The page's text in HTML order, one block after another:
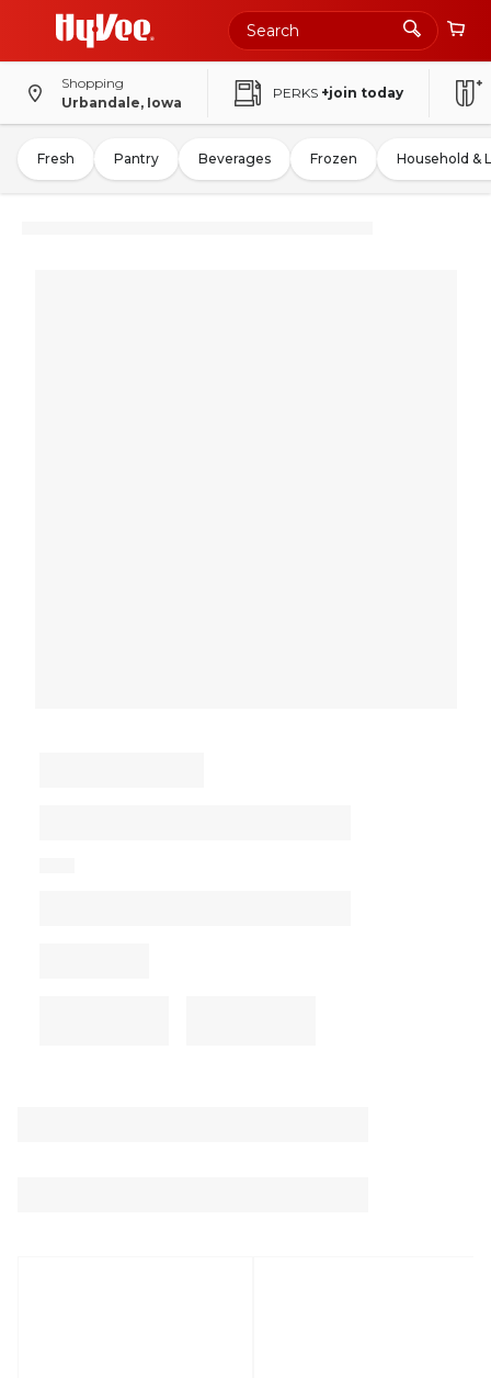
Shopping
Urbandale, Iowa
PERKS +join today
Fresh Pantry Beverages Frozen Household &